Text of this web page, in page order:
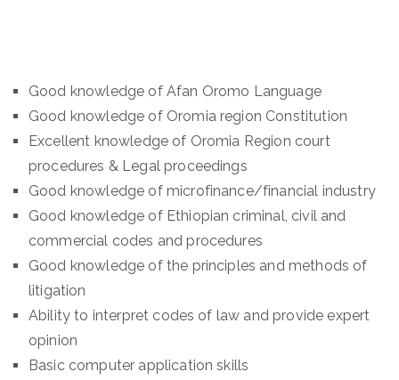
Good knowledge of Afan Oromo Language
Good knowledge of Oromia region Constitution
Excellent knowledge of Oromia Region court
procedures & Legal proceedings
Good knowledge of microfinance/financial industry
Good knowledge of Ethiopian criminal, civil and
commercial codes and procedures
Good knowledge of the principles and methods of
litigation
Ability to interpret codes of law and provide expert
opinion
Basic computer application skills